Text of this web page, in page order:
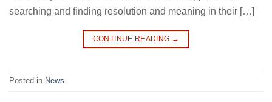
searching and finding resolution and meaning in their […]
CONTINUE READING →
Posted in News